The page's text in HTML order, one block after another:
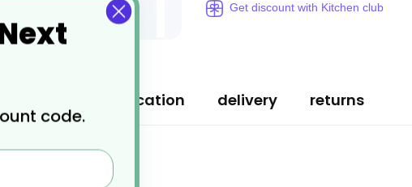
Get discount with Kitchen club
specification delivery returns
code.